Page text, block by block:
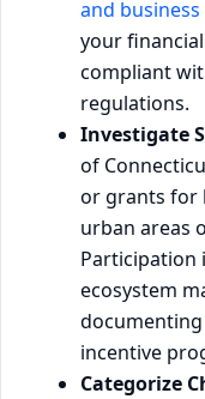
and
your
compliant
regulations.
Investigate
of
or grants for
urban areas
Participation
ecosystem
incentive
Categorize